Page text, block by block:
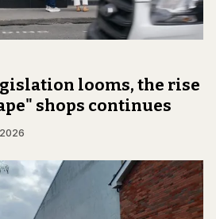
looms, the rise
shops continues